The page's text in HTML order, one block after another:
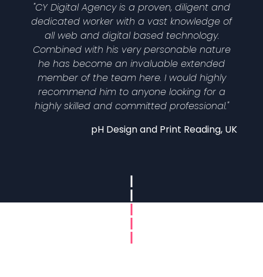
"CY Digital Agency is a proven, diligent and
dedicated worker with a vast knowledge of
all web and digital based technology.
Combined with his very personable nature
he has become an invaluable extended
member of the team here. I would highly
recommend him to anyone looking for a
highly skilled and committed professional."
pH Design and Print Reading, UK